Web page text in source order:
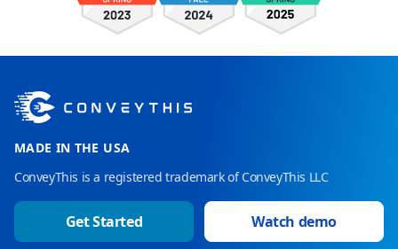
MADE IN THE USA
ConveyThis is a registered trademark of ConveyThis LLC
Get Started Watch demo